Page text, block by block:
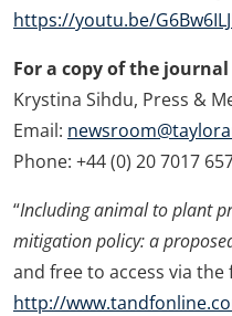
https://youtu.be/
For a copy of the
Krystina Sihdu, Press &
Email:
Phone: +44 (0) 20 7017
“Including animal to plant
mitigation policy: a
and free to access via the
http://